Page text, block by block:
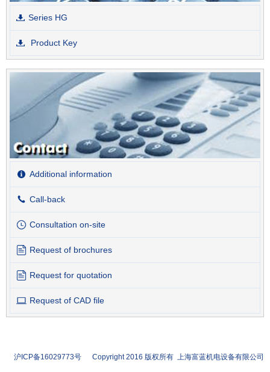
Series HG
Product Key
Additional information
Call-back
Consultation on-site
Request of brochures
Request for quotation
Request of CAD file
沪ICP备16029773号 Copyright 2016 版权所有 上海富蓝机电设备有限公司